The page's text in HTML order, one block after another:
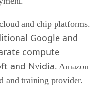
and chip platforms.
Google and
compute
and Nvidia. Amazon
and training provider.